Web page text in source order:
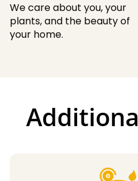
We care about you, your
plants, and the beauty of
your home.